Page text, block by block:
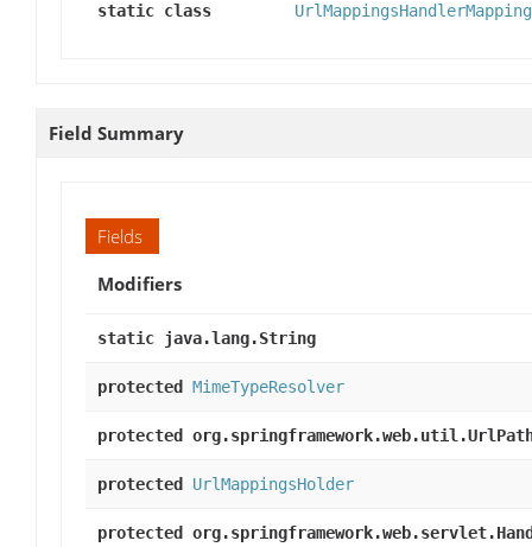
static class
Field Summary
Fields
Modifiers
static java.lang.String
protected MimeTypeResolver
protected
protected UrlMappingsHolder
protected